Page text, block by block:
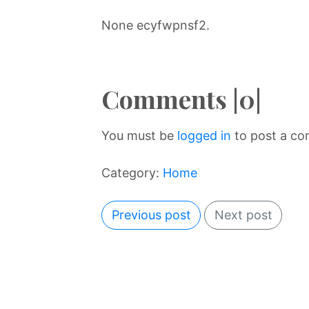
None ecyfwpnsf2.
Comments |0|
You must be logged in to post a
Category: Home
Previous post Next post